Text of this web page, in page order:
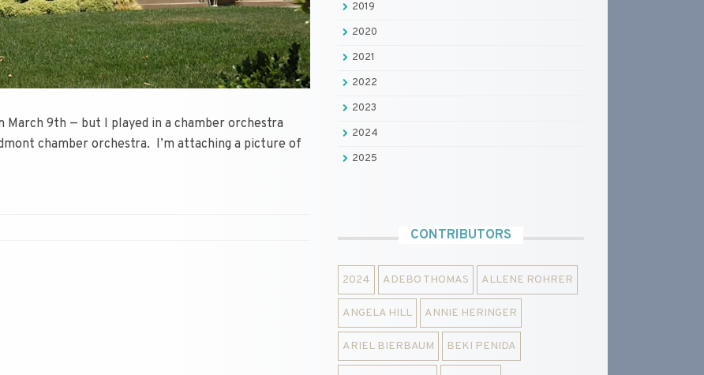
9th — but I played in a chamber orchestra
chamber orchestra. I’m attaching a picture of
2019
2020
2021
2022
2023
2024
2025
CONTRIBUTORS
2024 ADEBO THOMAS ALLENE ROHRER
ANGELA HILL ANNIE HERINGER
ARIEL BIERBAUM BEKI PENIDA